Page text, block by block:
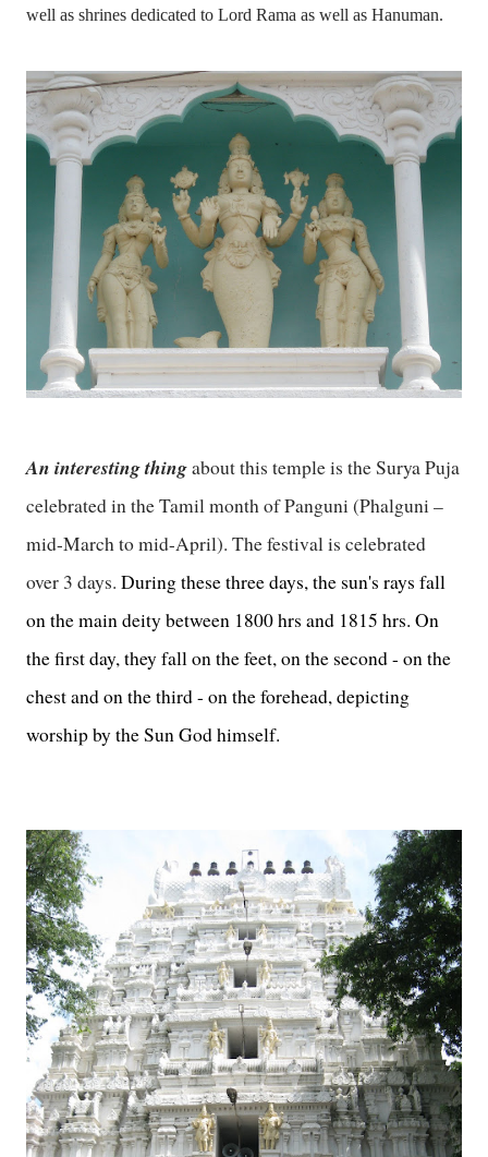
well as shrines dedicated to Lord Rama as well as Hanuman.
An interesting thingabout this temple is the Surya Puja
celebrated in the Tamil month of Panguni (Phalguni –
mid-March to mid-April). The festival is celebrated
over 3 days. During these three days, the sun's rays fall
on the main deity between 1800 hrs and 1815 hrs. On
the first day, they fall on the feet, on the second - on the
chest and on the third - on the forehead, depicting
worship by the Sun God himself.